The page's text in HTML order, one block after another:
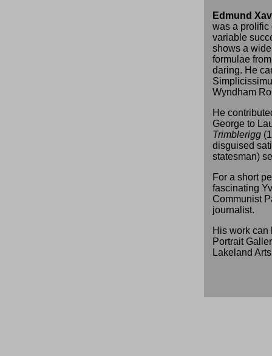
Edmund
was a prolific
variable
shows a
formulae
daring. He
Wyndham
He
George to
Trimblerigg
disguised
statesman)
For a short
fascinating
Communist
journalist.
His work can
Portrait
Lakeland